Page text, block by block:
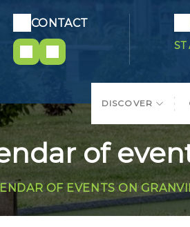
CONTACT
ST
DISCOVER
of
OF EVENTS ON